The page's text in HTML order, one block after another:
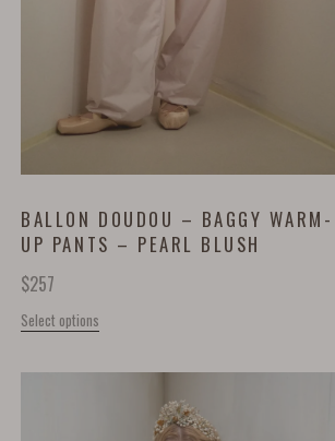
BALLON DOUDOU – BAGGY WARM-
UP PANTS – PEARL BLUSH
$257
Select options